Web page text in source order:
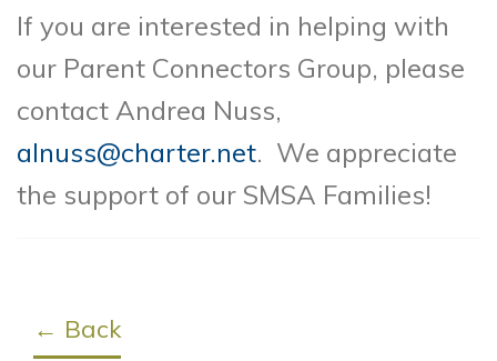
If you are interested in helping with
our Parent Connectors Group, please
contact Andrea Nuss,
alnuss@charter.net. We appreciate
the support of our SMSA Families!
← Back